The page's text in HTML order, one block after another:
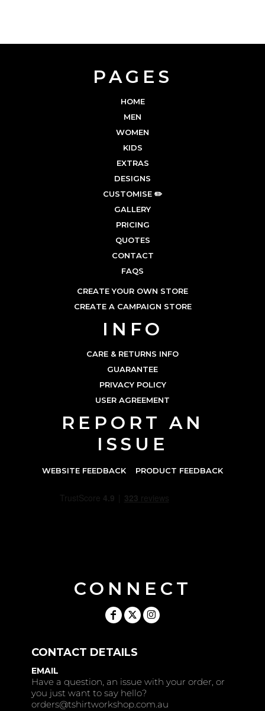
PAGES
HOME
MEN
WOMEN
KIDS
EXTRAS
DESIGNS
CUSTOMISE ✏️
GALLERY
PRICING
QUOTES
CONTACT
FAQS
CREATE YOUR OWN STORE
CREATE A CAMPAIGN STORE
INFO
CARE & RETURNS INFO
GUARANTEE
PRIVACY POLICY
USER AGREEMENT
REPORT AN
ISSUE
WEBSITE FEEDBACK PRODUCT FEEDBACK
CONNECT
CONTACT DETAILS
EMAIL
Have a question, an issue with your order, or
you just want to say hello?
orders@tshirtworkshop.com.au